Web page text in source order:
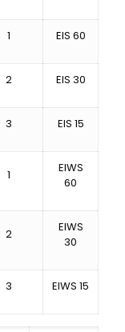
1 EIS 60
2 EIS 30
3 EIS 15
1
EIWS
60
2
EIWS
30
3 EIWS 15